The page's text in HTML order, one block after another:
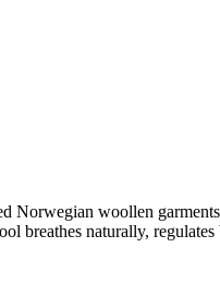
woollen
naturally,